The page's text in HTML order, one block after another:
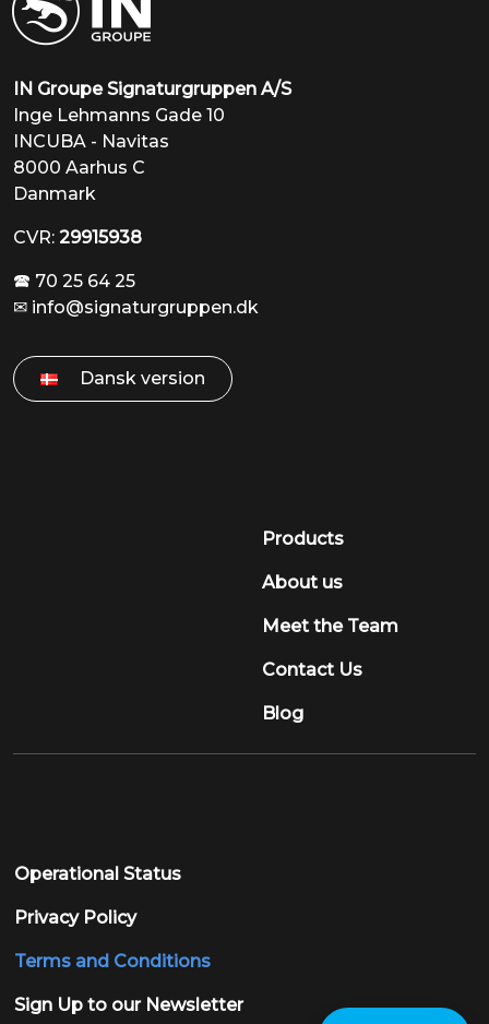
IN Groupe Signaturgruppen A/S
Inge Lehmanns Gade 10
INCUBA - Navitas
8000 Aarhus C
Danmark
CVR: 29915938
🕿 70 25 64 25
✉ info@signaturgruppen.dk
Dansk version
Products
About us
Meet the Team
Contact Us
Blog
Operational Status
Privacy Policy
Terms and Conditions
Sign Up to our Newsletter